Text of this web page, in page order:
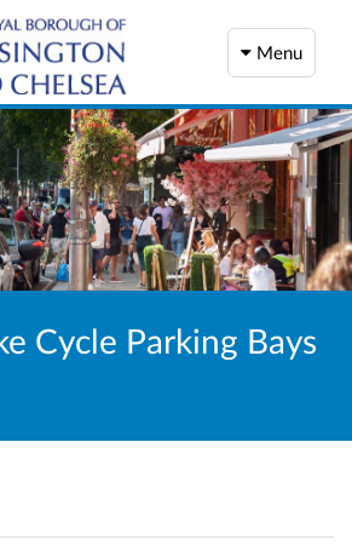
Menu
Cycle Parking Bays